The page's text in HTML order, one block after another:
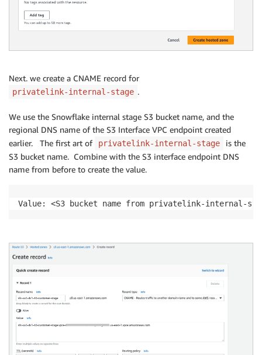
Next. we create a CNAME record for
privatelink-internal-stage .
We use the Snowflake internal stage S3 bucket name, and the
regional DNS name of the S3 Interface VPC endpoint created
earlier. The first art of
privatelink-internal-stage
is the
S3 bucket name. Combine with the S3 interface endpoint DNS
name from before to create the value.
Value: <S3 bucket name from privatelink-internal-